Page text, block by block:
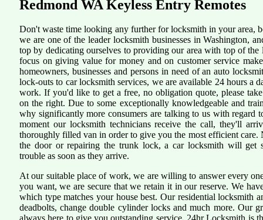
Redmond WA Keyless Entry Remotes
Don't waste time looking any further for locksmith in your area,
we are one of the leader locksmith businesses in Washington,
top by dedicating ourselves to providing our area with top of the
focus on giving value for money and on customer service
homeowners, businesses and persons in need of an auto
lock-outs to car locksmith services, we are available 24 hours a
work. If you'd like to get a free, no obligation quote, please
on the right. Due to some exceptionally knowledgeable and
why significantly more consumers are talking to us with regard
moment our locksmith technicians receive the call, they'll
thoroughly filled van in order to give you the most efficient care.
the door or repairing the trunk lock, a car locksmith will get
trouble as soon as they arrive.
At our suitable place of work, we are willing to answer every
you want, we are secure that we retain it in our reserve. We
which type matches your house best. Our residential locksmith
deadbolts, change double cylinder locks and much more. Our
always here to give you outstanding service. 24hr Locksmith is